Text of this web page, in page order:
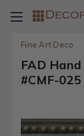
Fine Art Deco
FAD
#CMF-025